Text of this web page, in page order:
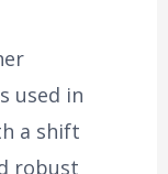
used in
a shift
robust